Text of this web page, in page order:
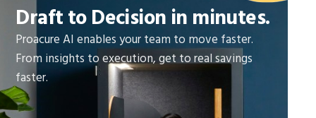
Draft to Decision in minutes.
Proacure AI enables your team to move faster.
From insights to execution, get to real savings
faster.